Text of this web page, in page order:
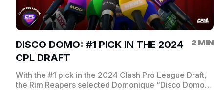
DISCO DOMO: #1 PICK IN THE 2024
CPL DRAFT
2 MIN
With the #1 pick in the 2024 Clash Pro League Draft,
the Rim Reapers selected Domonique “Disco Domo”